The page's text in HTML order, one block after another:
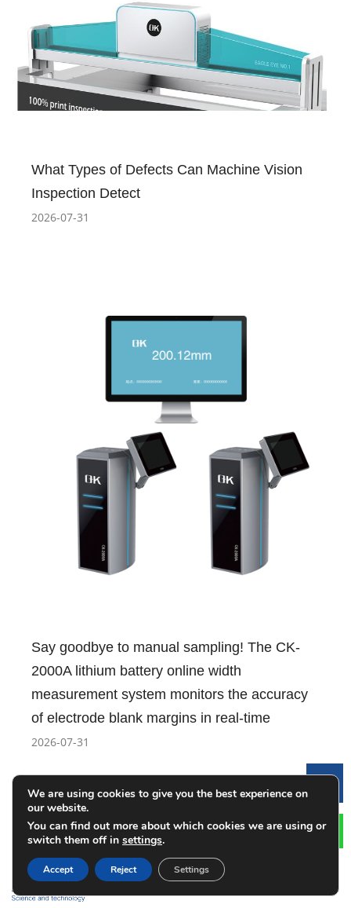
What Types of Defects Can Machine Vision
Inspection Detect
2026-07-31
Say goodbye to manual sampling! The CK-
2000A lithium battery online width
measurement system monitors the accuracy
of electrode blank margins in real-time
2026-07-31
We are using cookies to give you the best experience on
our website.
You can find out more about which cookies we are using or
switch them off in settings.
Accept Reject Settings